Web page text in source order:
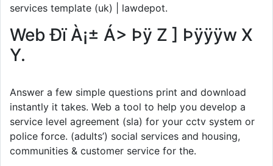
services template (uk) | lawdepot.
Web Ðï À¡± Á> Þÿ Z ] Þÿÿÿw X
Y.
Answer a few simple questions print and download
instantly it takes. Web a tool to help you develop a
service level agreement (sla) for your cctv system or
police force. (adults’) social services and housing,
communities & customer service for the.